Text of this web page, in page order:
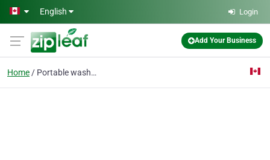
Skip to main content
English Login
Add Your Business
Home Portable washroom